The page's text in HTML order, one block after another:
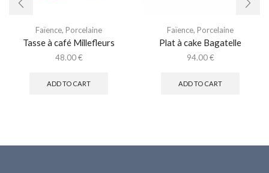
Faïence, Porcelaine
Tasse à café Millefleurs
48.00€
ADD TO CART
Faïence, Porcelaine
Plat à cake Bagatelle
94.00€
ADD TO CART